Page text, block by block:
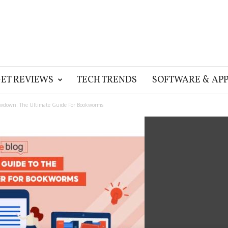
REVIEWS TECH TRENDS SOFTWARE &
The Ultimate Guide For Bookworms